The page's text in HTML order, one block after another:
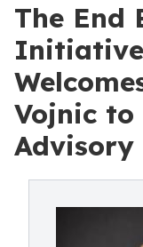
The End
Vojnic
Advisory